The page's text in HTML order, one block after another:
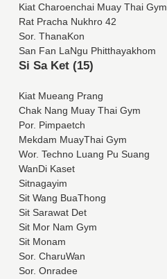
Kiat Charoenchai Muay Thai Gym
Rat Pracha Nukhro 42
Sor. ThanaKon
San Fan LaNgu Phitthayakhom
Si Sa Ket (15)
Kiat Mueang Prang
Chak Nang Muay Thai Gym
Por. Pimpaetch
Mekdam MuayThai Gym
Wor. Techno Luang Pu Suang
WanDi Kaset
Sitnagayim
Sit Wang BuaThong
Sit Sarawat Det
Sit Mor Nam Gym
Sit Monam
Sor. CharuWan
Sor. Onradee